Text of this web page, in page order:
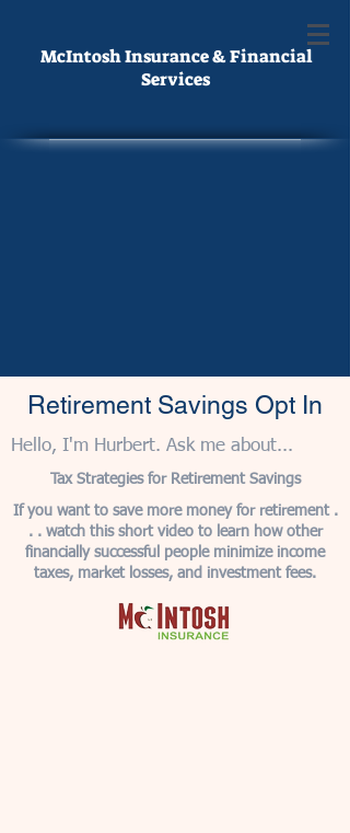
McIntosh Insurance & Financial
Services
Retirement Savings Opt In
Hello, I'm Hurbert. Ask me about...
Tax Strategies for Retirement Savings
If you want to save more money for retirement .
. . watch this short video to learn how other
financially successful people minimize income
taxes, market losses, and investment fees.